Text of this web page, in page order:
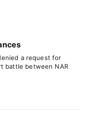
a request for
battle between NAR